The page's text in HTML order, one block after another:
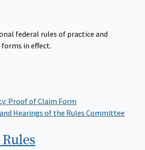
federal rules of practice and
forms in effect.
Proof of Claim Form
Hearings of the Rules Committee
Rules